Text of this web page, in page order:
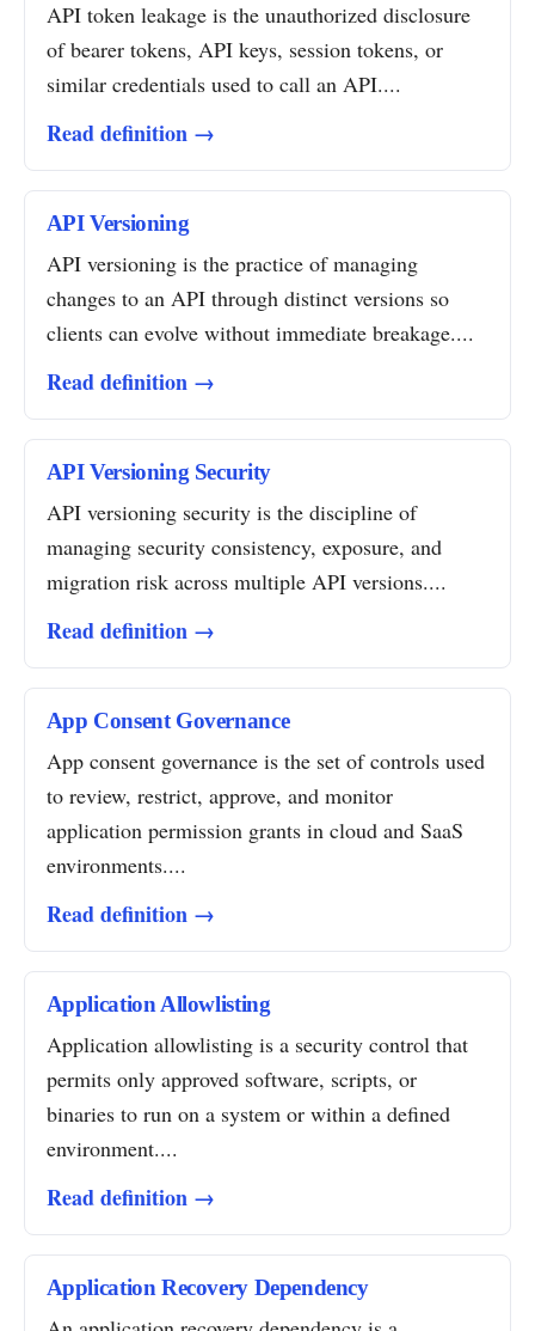
API token leakage is the unauthorized disclosure
of bearer tokens, API keys, session tokens, or
similar credentials used to call an API....
Read definition →
API Versioning
API versioning is the practice of managing
changes to an API through distinct versions so
clients can evolve without immediate breakage....
Read definition →
API Versioning Security
API versioning security is the discipline of
managing security consistency, exposure, and
migration risk across multiple API versions....
Read definition →
App Consent Governance
App consent governance is the set of controls used
to review, restrict, approve, and monitor
application permission grants in cloud and SaaS
environments....
Read definition →
Application Allowlisting
Application allowlisting is a security control that
permits only approved software, scripts, or
binaries to run on a system or within a defined
environment....
Read definition →
Application Recovery Dependency